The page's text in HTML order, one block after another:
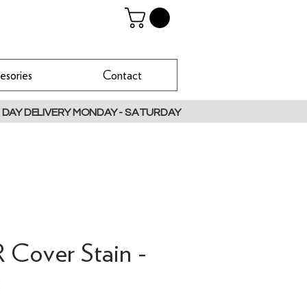
Contact
DELIVERY MONDAY - SATURDAY
Cover Stain -